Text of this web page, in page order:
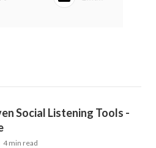
Social Listening Tools -
4 min read